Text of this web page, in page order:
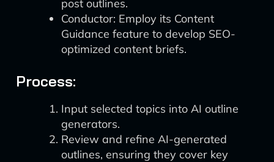
post outlines.
Conductor: Employ its Content
Guidance feature to develop SEO-
optimized content briefs.
Process:
Input selected topics into AI outline
generators.
Review and refine AI-generated
outlines, ensuring they cover key